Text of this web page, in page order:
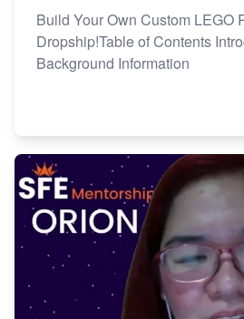
Build Your Own Custom LEGO
Dropship!Table of Contents
Background Information